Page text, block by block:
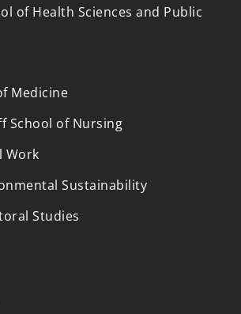
of Health Sciences and Public
Medicine
School of Nursing
Work
Sustainability
Studies